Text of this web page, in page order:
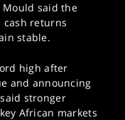
Mould said the
cash returns
stable.
high after
and announcing
stronger
African markets